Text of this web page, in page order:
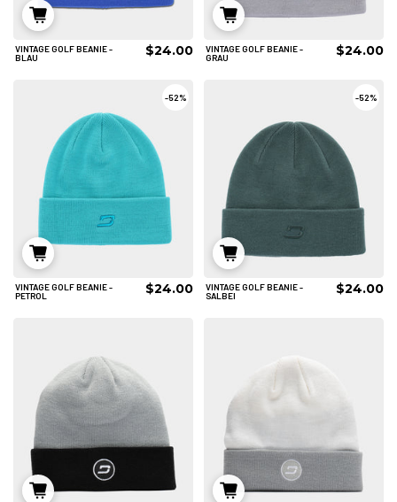
IN DEN WARENKORB
VINTAGE GOLF BEANIE -
BLAU
$24.00
IN DEN WARENKORB
VINTAGE GOLF BEANIE -
GRAU
$24.00
IN DEN WARENKORB
-52%
VINTAGE GOLF BEANIE -
PETROL
$24.00
IN DEN WARENKORB
-52%
VINTAGE GOLF BEANIE -
SALBEI
$24.00